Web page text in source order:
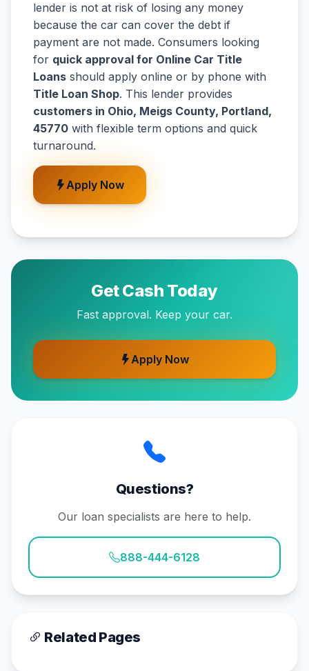
lender is not at risk of losing any money
because the car can cover the debt if
payment are not made. Consumers looking
for quick approval for Online Car Title
Loans should apply online or by phone with
Title Loan Shop. This lender provides
customers in Ohio, Meigs County, Portland,
45770 with flexible term options and quick
turnaround.
Apply Now
Get Cash Today
Fast approval. Keep your car.
Apply Now
Questions?
Our loan specialists are here to help.
888-444-6128
Related Pages